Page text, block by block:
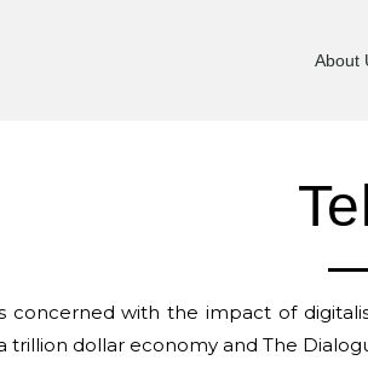
About
concerned with the impact of
dollar economy and The